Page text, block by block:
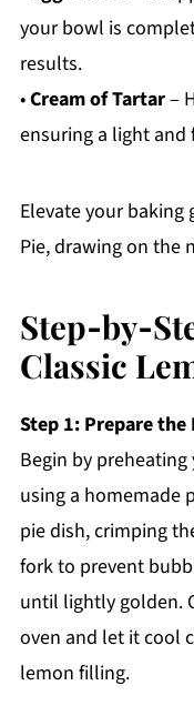
your bowl is
results.
•Cream of Tartar–
ensuring a light
Elevate your
Pie, drawing on the
Classic
Step 1: Prepare the
Begin by preheating
using a homemade
pie dish, crimping
fork to prevent
until lightly golden.
oven and let it cool
lemon filling.